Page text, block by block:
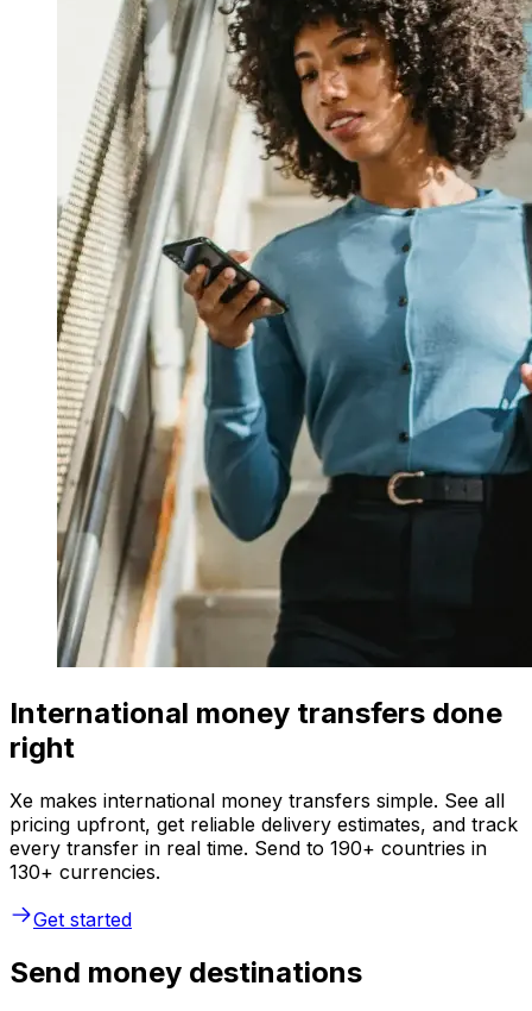
International money transfers done
right
Xe makes international money transfers simple. See all
pricing upfront, get reliable delivery estimates, and track
every transfer in real time. Send to 190+ countries in
130+ currencies.
Get started
Send money destinations